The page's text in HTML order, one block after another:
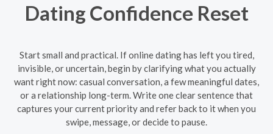
Dating Confidence Reset
Start small and practical. If online dating has left you tired,
invisible, or uncertain, begin by clarifying what you actually
want right now: casual conversation, a few meaningful dates,
or a relationship long-term. Write one clear sentence that
captures your current priority and refer back to it when you
swipe, message, or decide to pause.